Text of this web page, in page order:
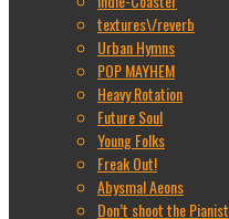
textures\/reverb
Urban Hymns
POP MAYHEM
Heavy Rotation
Future Soul
Young Folks
Freak Out!
Abysmal Aeons
Don’t shoot the Pianist